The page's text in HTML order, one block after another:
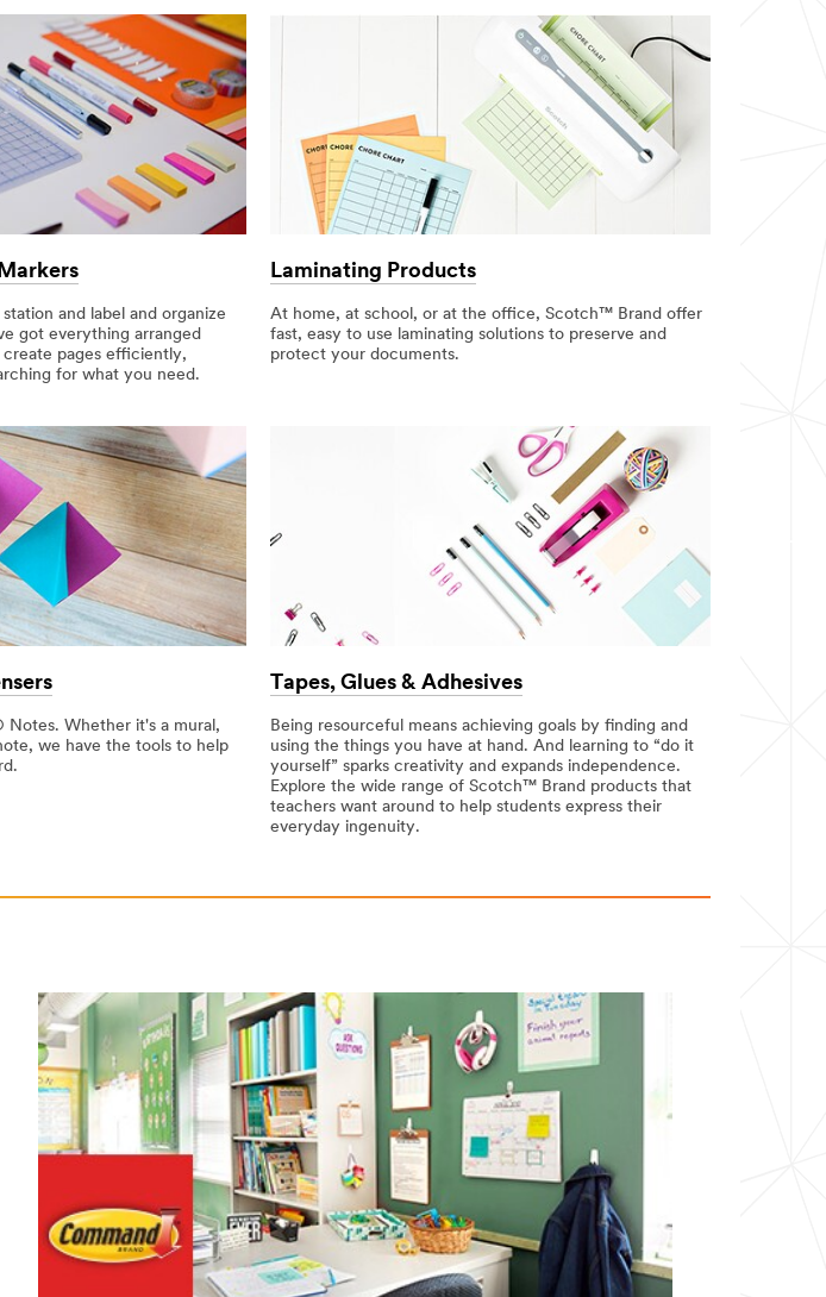
and label and organize
got everything arranged
pages efficiently,
for what you need.
Laminating Products
At home, at school, or at the office, Scotch™ Brand offer
fast, easy to use laminating solutions to preserve and
protect your documents.
Whether it's a mural,
we have the tools to help
Tapes, Glues & Adhesives
Being resourceful means achieving goals by finding and
using the things you have at hand. And learning to “do it
yourself” sparks creativity and expands independence.
Explore the wide range of Scotch™ Brand products that
teachers want around to help students express their
everyday ingenuity.